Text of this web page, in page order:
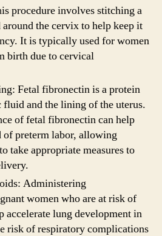
procedure involves stitching a
the cervix to help keep it
It is typically used for women
birth due to cervical
Fetal fibronectin is a protein
and the lining of the uterus.
of fetal fibronectin can help
preterm labor, allowing
take appropriate measures to
Administering
women who are at risk of
accelerate lung development in
risk of respiratory complications